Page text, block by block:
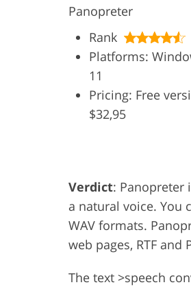
Wedding
Panopreter
Rank
Platforms:
11
Pricing: Free
$32,95
Verdict: Panopreter
a natural voice. You
WAV formats.
web pages, RTF and
The text >speech